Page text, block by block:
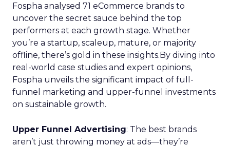
Fospha analysed 71 eCommerce brands to
uncover the secret sauce behind the top
performers at each growth stage. Whether
you’re a startup, scaleup, mature, or majority
offline, there’s gold in these insights.By diving into
real-world case studies and expert opinions,
Fospha unveils the significant impact of full-
funnel marketing and upper-funnel investments
on sustainable growth.
Upper Funnel Advertising: The best brands
aren’t just throwing money at ads—they’re